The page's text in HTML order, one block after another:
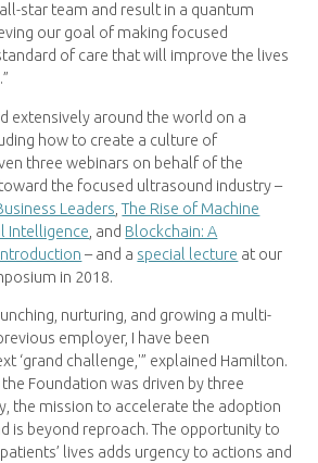
star team and result in a quantum
our goal of making focused
of care that will improve the lives
extensively around the world on a
how to create a culture of
three webinars on behalf of the
the focused ultrasound industry –
Leaders ,The Rise of Machine
Intelligence , and Blockchain: A
– and a special lecture at our
in 2018.
nurturing, and growing a multi-
employer, I have been
‘grand challenge,'” explained Hamilton.
Foundation was driven by three
the mission to accelerate the adoption
is beyond reproach. The opportunity to
lives adds urgency to actions and